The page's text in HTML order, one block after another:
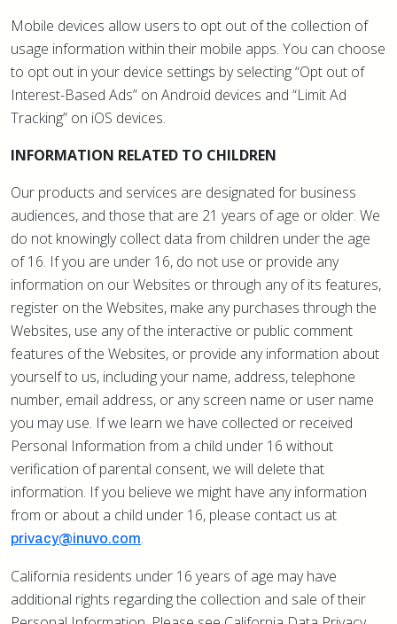
Mobile devices allow users to opt out of the collection of
usage information within their mobile apps. You can choose
to opt out in your device settings by selecting “Opt out of
Interest-Based Ads” on Android devices and “Limit Ad
Tracking” on iOS devices.
INFORMATION RELATED TO CHILDREN
Our products and services are designated for business
audiences, and those that are 21 years of age or older. We
do not knowingly collect data from children under the age
of 16. If you are under 16, do not use or provide any
information on our Websites or through any of its features,
register on the Websites, make any purchases through the
Websites, use any of the interactive or public comment
features of the Websites, or provide any information about
yourself to us, including your name, address, telephone
number, email address, or any screen name or user name
you may use. If we learn we have collected or received
Personal Information from a child under 16 without
verification of parental consent, we will delete that
information. If you believe we might have any information
from or about a child under 16, please contact us at
privacy@inuvo.com.
California residents under 16 years of age may have
additional rights regarding the collection and sale of their